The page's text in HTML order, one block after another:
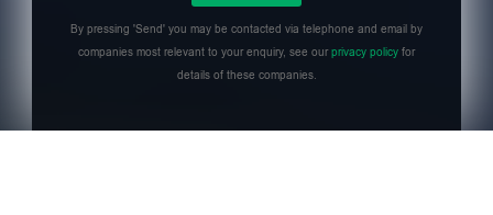
By pressing 'Send' you may be contacted via telephone and email by
companies most relevant to your enquiry, see ourprivacy policy for
details of these companies.